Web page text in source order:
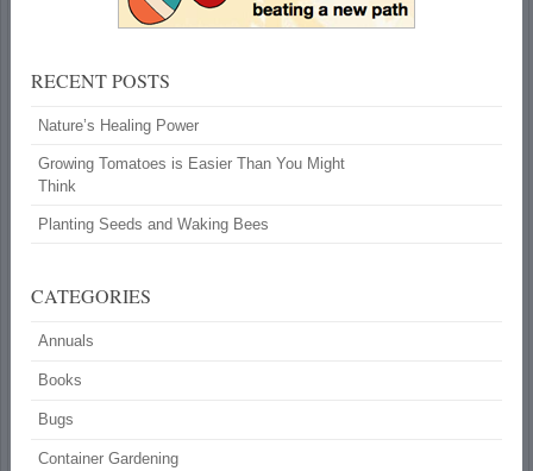
RECENT POSTS
Nature’s Healing Power
Growing Tomatoes is Easier Than You Might
Think
Planting Seeds and Waking Bees
CATEGORIES
Annuals
Books
Bugs
Container Gardening